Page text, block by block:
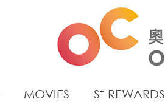
MOVIES S⁺ REWARDS